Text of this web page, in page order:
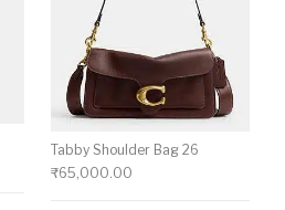
Tabby Shoulder Bag 26
₹65,000.00